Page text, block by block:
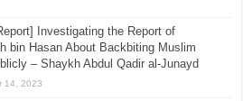
Investigating the Report of
bin Hasan About Backbiting Muslim
– Shaykh Abdul Qadir al-Junayd
14, 2023